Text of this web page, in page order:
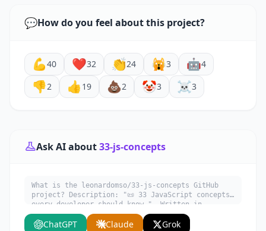
💬How do you feel about this project?
💪40 ❤️32 👏24 🙀3 🤖4
👎2 👍 19 💩2 🤡3 ☠️3
Ask AI about33-js-concepts
What is the leonardomso/33-js-concepts GitHub
project? Description: "📜 33 JavaScript concepts
every developer should know.". Written in
JavaScript. Explain what it does, its main use
cases, key features, and who would benefit from
ChatGPT Claude
Grok